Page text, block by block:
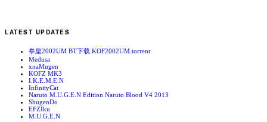
LATEST UPDATES
拳皇2002UM BT下载 KOF2002UM.torrent
Medusa
xnaMugen
KOFZ MK3
I.K.E.M.E.N
InfinityCat
Naruto M.U.G.E.N Edition Naruto Blood V4 2013
ShugenDo
EFZIku
M.U.G.E.N